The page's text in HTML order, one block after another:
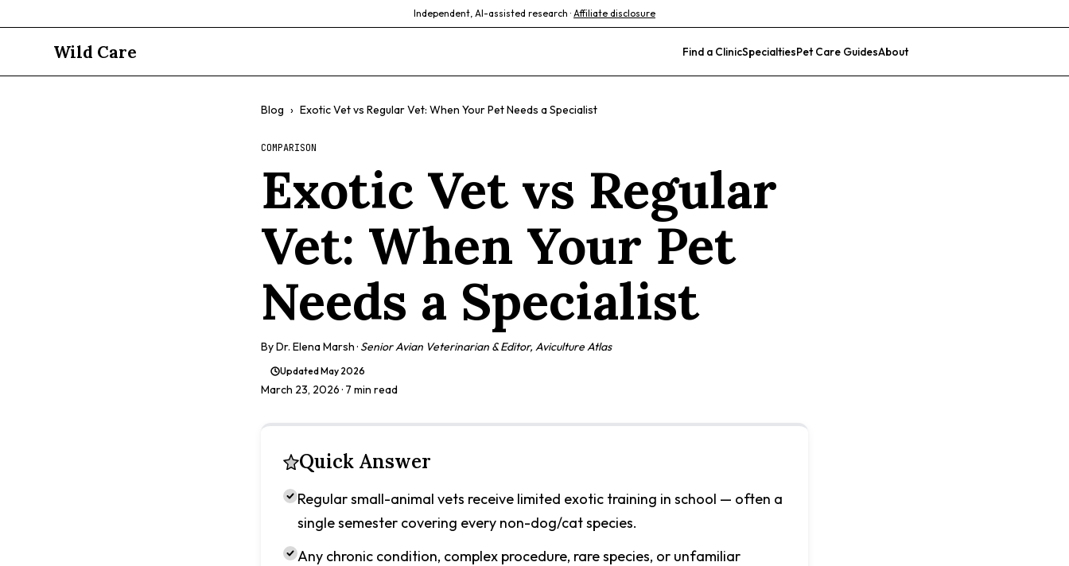
Independent, AI-assisted research · Affiliate disclosure
Wild Care Find a ClinicSpecialtiesPet Care GuidesAbout
Blog › Exotic Vet vs Regular Vet: When Your Pet Needs a Specialist
COMPARISON
Exotic Vet vs Regular
Vet: When Your Pet
Needs a Specialist
ByDr. Elena Marsh· Senior Avian Veterinarian & Editor, Aviculture Atlas
UpdatedMay 2026
March 23, 2026· 7 min read
Quick Answer
Regular small-animal vets receive limited exotic training in school — often a
single semester covering every non-dog/cat species.
Any chronic condition, complex procedure, rare species, or unfamiliar